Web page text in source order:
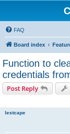
FAQ
Board index
Function to
credentials
Post Reply
lestcape